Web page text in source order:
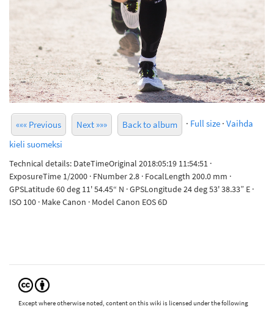
««« Previous Next »»» Back to album · Full size · Vaihda
kieli suomeksi
Technical details: DateTimeOriginal 2018:05:19 11:54:51 ·
ExposureTime 1/2000 · FNumber 2.8 · FocalLength 200.0 mm ·
GPSLatitude 60 deg 11' 54.45“ N · GPSLongitude 24 deg 53' 38.33” E ·
ISO 100 · Make Canon · Model Canon EOS 6D
Except where otherwise noted, content on this wiki is licensed under the following